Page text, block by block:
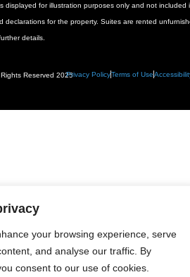
your browsing experience, serve
and analyse our traffic. By
consent to our use of cookies.
displayed for illustration purposes only and not
declarations for the property. Suites are rented
details.
Reserved 2025Privacy PolicyTerms of Use